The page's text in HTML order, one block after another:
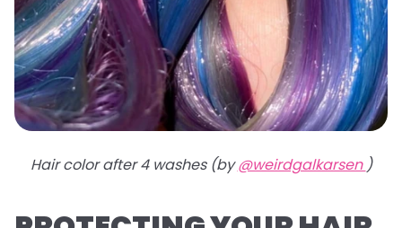
Hair color after 4 washes (by@weirdgalkarsen )